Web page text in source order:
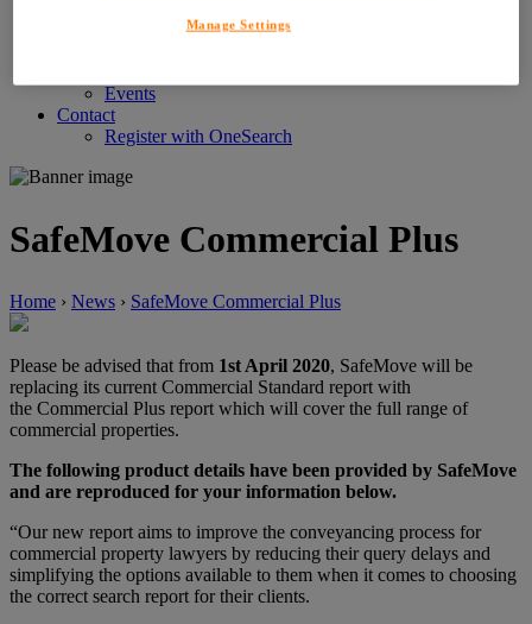
About LIG
Events
Contact
Register with OneSearch
SafeMove Commercial Plus
Home › News › SafeMove Commercial Plus
Please be advised that from 1st April 2020, SafeMove will be
replacing its current Commercial Standard report with
the Commercial Plus report which will cover the full range of
commercial properties.
The following product details have been provided by SafeMove
and are reproduced for your information below.
“Our new report aims to improve the conveyancing process for
commercial property lawyers by reducing their query delays and
simplifying the options available to them when it comes to choosing
the correct search report for their clients.
Manage Settings